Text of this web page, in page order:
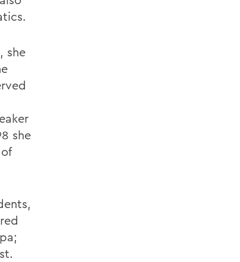
she
she